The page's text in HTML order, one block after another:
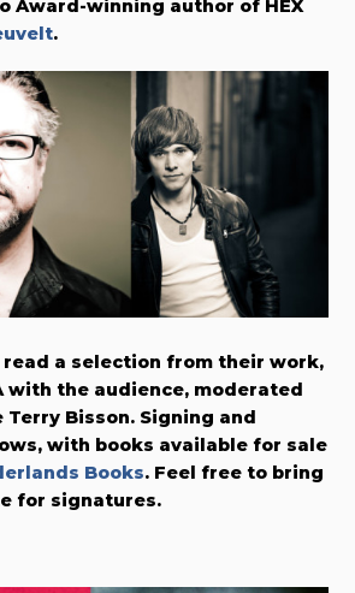
Award-winning author of HEX
.
a selection from their work,
with the audience, moderated
Terry Bisson. Signing and
with books available for sale
Books. Feel free to bring
for signatures.